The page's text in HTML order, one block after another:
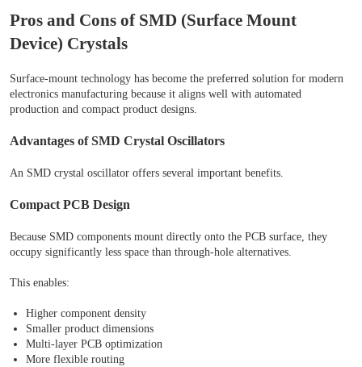
Pros and Cons of SMD (Surface Mount
Device) Crystals
Surface-mount technology has become the preferred solution for modern
electronics manufacturing because it aligns well with automated
production and compact product designs.
Advantages of SMD Crystal Oscillators
An SMD crystal oscillator offers several important benefits.
Compact PCB Design
Because SMD components mount directly onto the PCB surface, they
occupy significantly less space than through-hole alternatives.
This enables:
Higher component density
Smaller product dimensions
Multi-layer PCB optimization
More flexible routing